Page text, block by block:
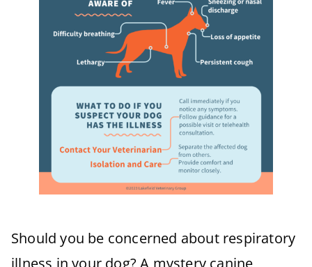
Should you be concerned about respiratory
illness in your dog? A mystery canine